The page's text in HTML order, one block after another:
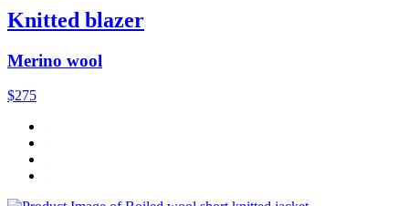
Knitted blazer
Merino wool
$275